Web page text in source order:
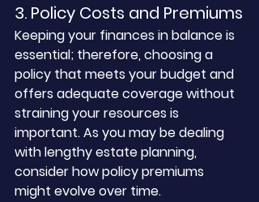
3. Policy Costs and Premiums
Keeping your finances in balance is
essential; therefore, choosing a
policy that meets your budget and
offers adequate coverage without
straining your resources is
important. As you may be dealing
with lengthy estate planning,
consider how policy premiums
might evolve over time.